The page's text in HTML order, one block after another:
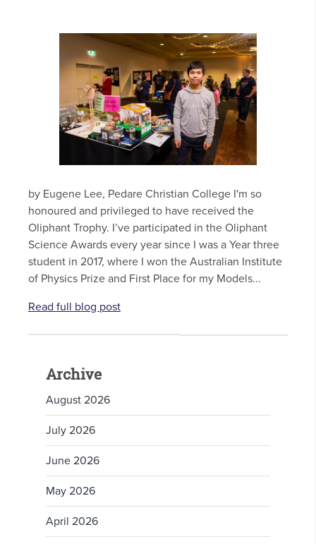
by Eugene Lee, Pedare Christian College I'm so
honoured and privileged to have received the
Oliphant Trophy. I’ve participated in the Oliphant
Science Awards every year since I was a Year three
student in 2017, where I won the Australian Institute
of Physics Prize and First Place for my Models...
Read full blog post
Archive
August 2026
July 2026
June 2026
May 2026
April 2026